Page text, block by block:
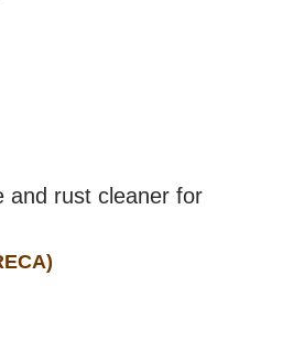
and rust cleaner for